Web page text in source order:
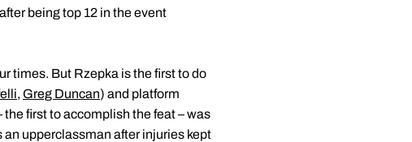
being top 12 in the event
times. But Rzepka is the first to do
, Greg Duncan) and platform
the first to accomplish the feat – was
an upperclassman after injuries kept